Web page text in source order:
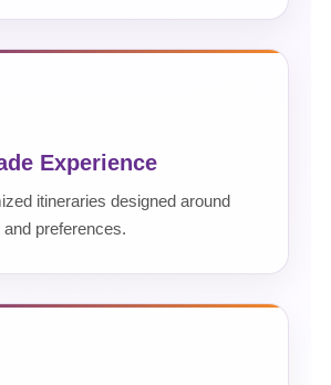
Experience
itineraries designed around
preferences.